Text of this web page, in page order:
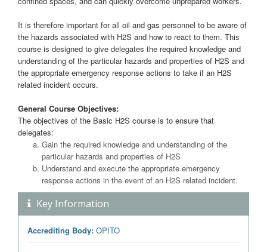
It is therefore important for all oil and gas personnel to be aware of
the hazards associated with H2S and how to react to them. This
course is designed to give delegates the required knowledge and
understanding of the particular hazards and properties of H2S and
the appropriate emergency response actions to take if an H2S
related incident occurs.
General Course Objectives:
The objectives of the Basic H2S course is to ensure that
delegates:
Gain the required knowledge and understanding of the
particular hazards and properties of H2S
Understand and execute the appropriate emergency
response actions in the event of an H2S related incident.
Key Information
Accrediting Body: OPITO